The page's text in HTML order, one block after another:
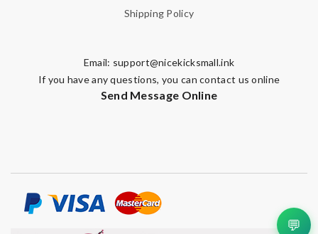
Shipping Policy
Email: support@nicekicksmall.ink
If you have any questions, you can contact us online
Send Message Online
💬